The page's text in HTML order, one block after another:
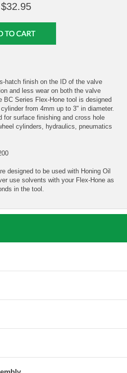
$32.95
hatch finish on the ID of the valve
and less wear on both the valve
BC Series Flex-Hone tool is designed
from 4mm up to 3" in diameter.
for surface finishing and cross hole
cylinders, hydraulics, pneumatics
designed to be used with Honing Oil
use solvents with your Flex-Hone as
in the tool.